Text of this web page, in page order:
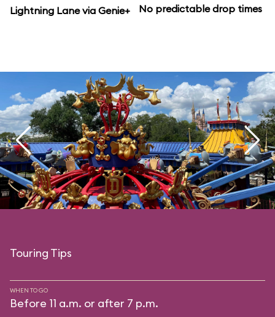
Lightning Lane via Genie+
No predictable drop times
Touring Tips
WHEN TO GO
Before 11 a.m. or after 7 p.m.